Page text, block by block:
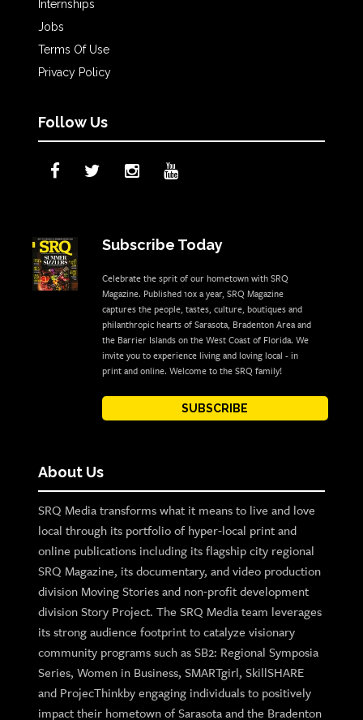
Internships
Jobs
Terms Of Use
Privacy Policy
Follow Us
Subscribe Today
Celebrate the sprit of our hometown with SRQ
Magazine. Published 10x a year, SRQ Magazine
captures the people, tastes, culture, boutiques and
philanthropic hearts of Sarasota, Bradenton Area and
the Barrier Islands on the West Coast of Florida. We
invite you to experience living and loving local - in
print and online. Welcome to the SRQ family!
SUBSCRIBE
About Us
SRQ Media transforms what it means to live and love
local through its portfolio of hyper-local print and
online publications including its flagship city regional
SRQ Magazine, its documentary, and video production
division Moving Stories and non-profit development
division Story Project. The SRQ Media team leverages
its strong audience footprint to catalyze visionary
community programs such as SB2: Regional Symposia
Series, Women in Business, SMARTgirl, SkillSHARE
and ProjecThinkby engaging individuals to positively
impact their hometown of Sarasota and the Bradenton